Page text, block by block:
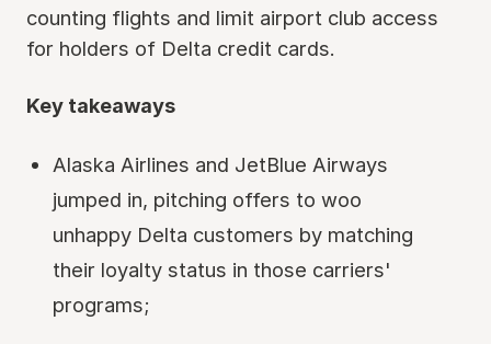
counting flights and limit airport club access
for holders of Delta credit cards.
Key takeaways
Alaska Airlines and JetBlue Airways
jumped in, pitching offers to woo
unhappy Delta customers by matching
their loyalty status in those carriers'
programs;